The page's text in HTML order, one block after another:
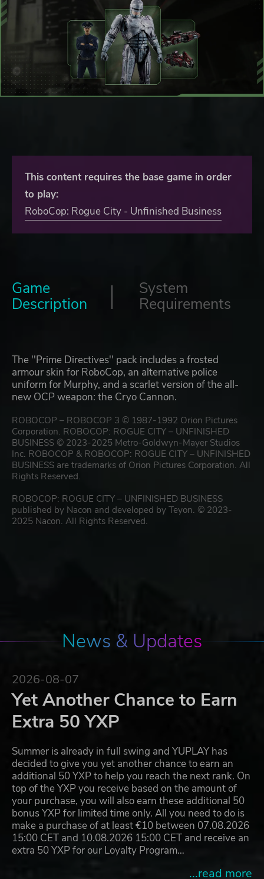
This content requires the base game in order
to play:
RoboCop: Rogue City - Unfinished Business
Game
Description
System
Requirements
The ''Prime Directives'' pack includes a frosted
armour skin for RoboCop, an alternative police
uniform for Murphy, and a scarlet version of the all-
new OCP weapon: the Cryo Cannon.
ROBOCOP – ROBOCOP 3 © 1987-1992 Orion Pictures
Corporation. ROBOCOP: ROGUE CITY – UNFINISHED
BUSINESS © 2023-2025 Metro-Goldwyn-Mayer Studios
Inc. ROBOCOP & ROBOCOP: ROGUE CITY – UNFINISHED
BUSINESS are trademarks of Orion Pictures Corporation. All
Rights Reserved.
ROBOCOP: ROGUE CITY – UNFINISHED BUSINESS
published by Nacon and developed by Teyon. © 2023-
2025 Nacon. All Rights Reserved.
News & Updates
2026-08-07
Yet Another Chance to Earn
Extra 50 YXP
Summer is already in full swing and YUPLAY has
decided to give you yet another chance to earn an
additional 50 YXP to help you reach the next rank. On
top of the YXP you receive based on the amount of
your purchase, you will also earn these additional 50
bonus YXP for limited time only. All you need to do is
make a purchase of at least €10 between 07.08.2026
15:00 CET and 10.08.2026 15:00 CET and receive an
extra 50 YXP for our Loyalty Program…
...read more